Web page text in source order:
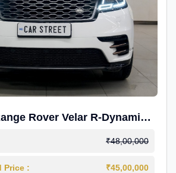
Rover Velar R-Dynamic
₹48,00,000
Price : ₹45,00,000